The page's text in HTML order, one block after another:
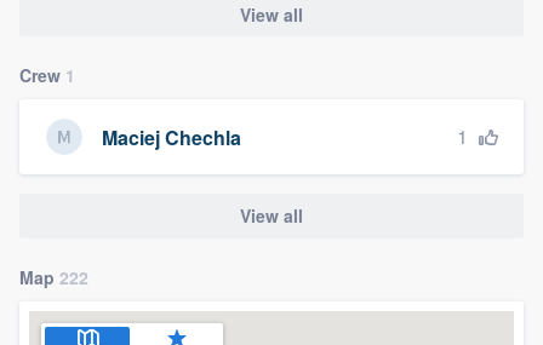
View all
Crew 1
Maciej Chechla 1
View all
Map 222